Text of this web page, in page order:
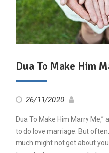
Dua To Make Him
26/11/2020
Dua To Make Him Marry
to do love marriage. But
much might not get about